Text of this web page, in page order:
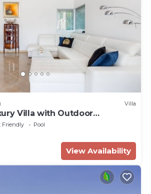
Villa
Villa with Outdoor
Friendly
Pool
View Availability